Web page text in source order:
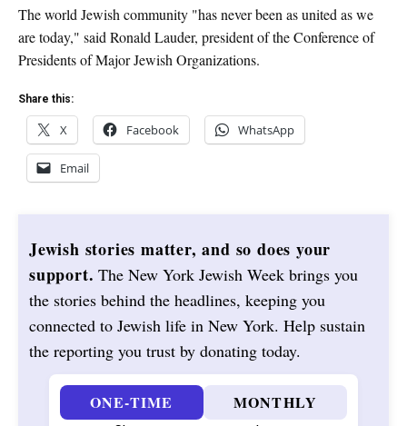
The world Jewish community "has never been as united as we
are today," said Ronald Lauder, president of the Conference of
Presidents of Major Jewish Organizations.
Share this:
X Facebook WhatsApp
Email
Jewish stories matter, and so does your
support. The New York Jewish Week brings you
the stories behind the headlines, keeping you
connected to Jewish life in New York. Help sustain
the reporting you trust by donating today.
ONE-TIME MONTHLY